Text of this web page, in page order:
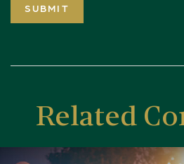
Related